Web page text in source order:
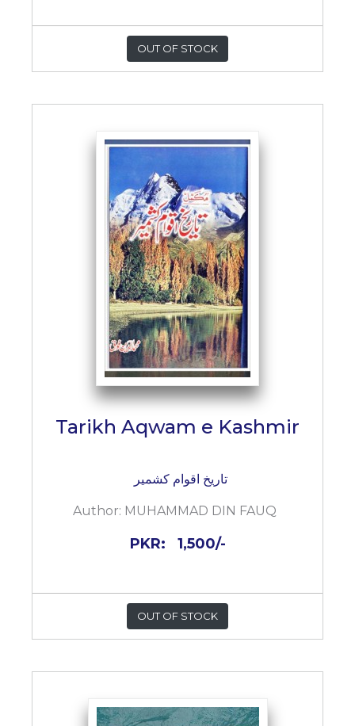
OUT OF STOCK
Tarikh Aqwam e Kashmir
تاریخ اقوام کشمیر
Author: MUHAMMAD DIN FAUQ
PKR: 1,500/-
OUT OF STOCK